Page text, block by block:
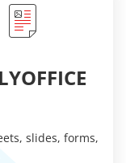
slides, forms,